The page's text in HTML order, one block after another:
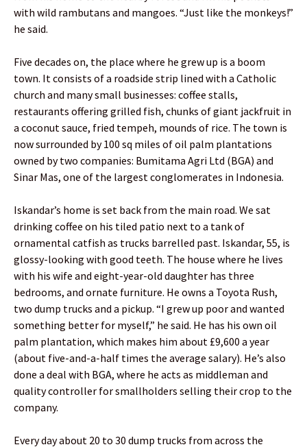
with wild rambutans and mangoes. “Just like the monkeys!”
he said.
Five decades on, the place where he grew up is a boom
town. It consists of a roadside strip lined with a Catholic
church and many small businesses: coffee stalls,
restaurants offering grilled fish, chunks of giant jackfruit in
a coconut sauce, fried tempeh, mounds of rice. The town is
now surrounded by 100 sq miles of oil palm plantations
owned by two companies: Bumitama Agri Ltd (BGA) and
Sinar Mas, one of the largest conglomerates in Indonesia.
Iskandar’s home is set back from the main road. We sat
drinking coffee on his tiled patio next to a tank of
ornamental catfish as trucks barrelled past. Iskandar, 55, is
glossy-looking with good teeth. The house where he lives
with his wife and eight-year-old daughter has three
bedrooms, and ornate furniture. He owns a Toyota Rush,
two dump trucks and a pickup. “I grew up poor and wanted
something better for myself,” he said. He has his own oil
palm plantation, which makes him about £9,600 a year
(about five-and-a-half times the average salary). He’s also
done a deal with BGA, where he acts as middleman and
quality controller for smallholders selling their crop to the
company.
Every day about 20 to 30 dump trucks from across the